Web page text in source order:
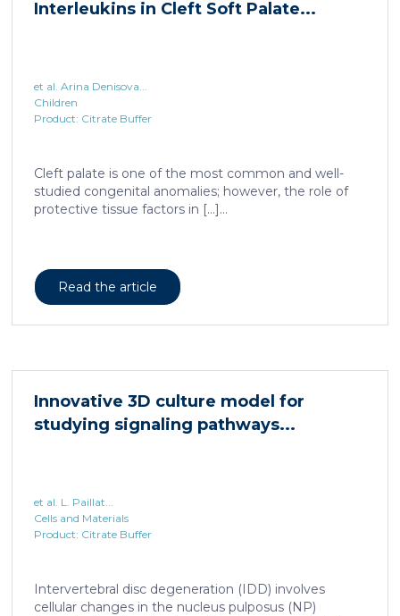
Interleukins in Cleft Soft Palate...
et al. Arina Denisova...
Children
Product: Citrate Buffer
Cleft palate is one of the most common and well-
studied congenital anomalies; however, the role of
protective tissue factors in […]...
Read the article
Innovative 3D culture model for
studying signaling pathways...
et al. L. Paillat...
Cells and Materials
Product: Citrate Buffer
Intervertebral disc degeneration (IDD) involves
cellular changes in the nucleus pulposus (NP)